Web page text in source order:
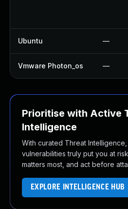
Ubuntu —
Vmware Photon_os —
Prioritise with Active
Intelligence
With curated Threat
vulnerabilities truly put you at
matters most, and act before
EXPLORE INTELLIGENCE HUB